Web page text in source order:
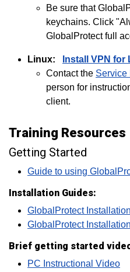
Be sure that
keychains. Click
GlobalProtect full
Linux:
Install VPN for
Contact the Service
person for
client.
Training Resources
Getting Started
Guide to using
Installation Guides:
GlobalProtect
GlobalProtect
Brief getting started
PC Instructional Video